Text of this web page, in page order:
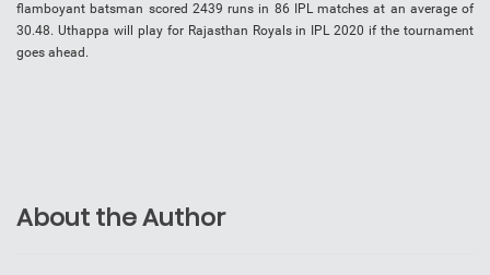
flamboyant batsman scored 2439 runs in 86 IPL matches at an average of
30.48. Uthappa will play for Rajasthan Royals in IPL 2020 if the tournament
goes ahead.
About the Author